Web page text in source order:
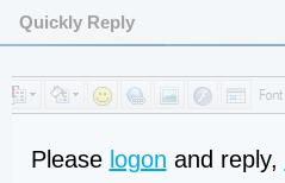
Quickly Reply
Please logon and reply,